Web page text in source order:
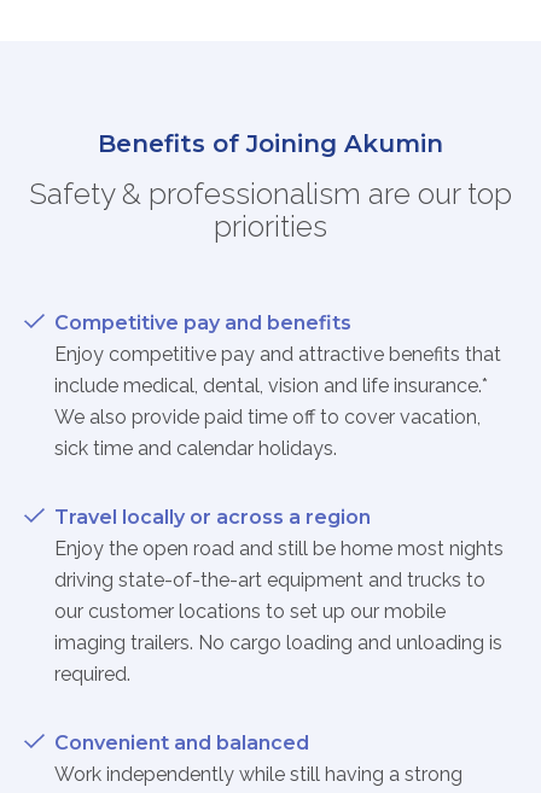
Benefits of Joining Akumin
Safety & professionalism are our top
priorities
Competitive pay and benefits
Enjoy competitive pay and attractive benefits that
include medical, dental, vision and life insurance.*
We also provide paid time off to cover vacation,
sick time and calendar holidays.
Travel locally or across a region
Enjoy the open road and still be home most nights
driving state-of-the-art equipment and trucks to
our customer locations to set up our mobile
imaging trailers. No cargo loading and unloading is
required.
Convenient and balanced
Work independently while still having a strong